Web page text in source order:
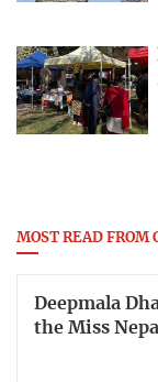
MOST READ FROM
Deepmala
the Miss